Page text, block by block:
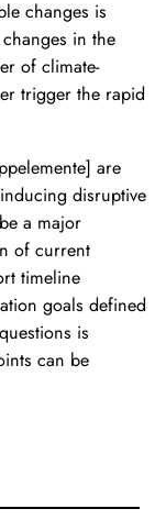
changes is
in the
of climate-
trigger the rapid
are
disruptive
a major
of current
timeline
goals defined
is
can be